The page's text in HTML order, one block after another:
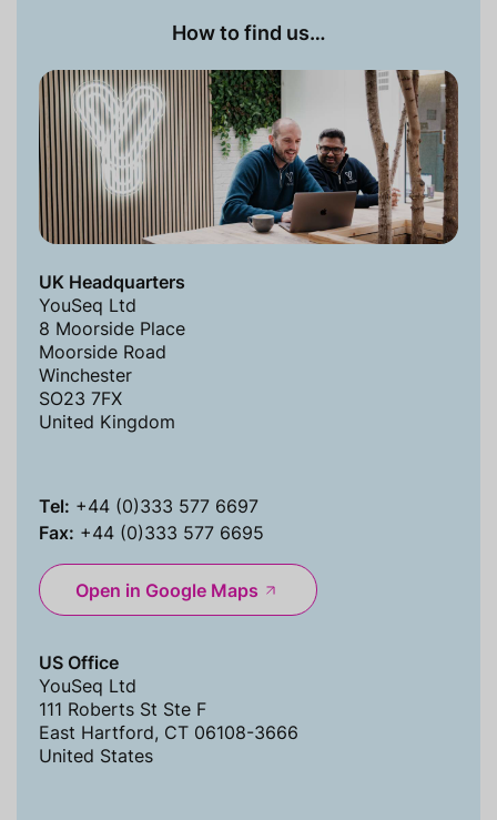
How to find us…
UK Headquarters
YouSeq Ltd
8 Moorside Place
Moorside Road
Winchester
SO23 7FX
United Kingdom
Tel: +44 (0)333 577 6697
Fax: +44 (0)333 577 6695
Open in Google Maps
US Office
YouSeq Ltd
111 Roberts St Ste F
East Hartford, CT 06108-3666
United States